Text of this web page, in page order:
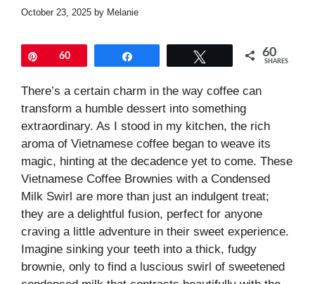
October 23, 2025 by Melanie
Pin60 60
SHARES
There’s a certain charm in the way coffee can
transform a humble dessert into something
extraordinary. As I stood in my kitchen, the rich
aroma of Vietnamese coffee began to weave its
magic, hinting at the decadence yet to come. These
Vietnamese Coffee Brownies with a Condensed
Milk Swirl are more than just an indulgent treat;
they are a delightful fusion, perfect for anyone
craving a little adventure in their sweet experience.
Imagine sinking your teeth into a thick, fudgy
brownie, only to find a luscious swirl of sweetened